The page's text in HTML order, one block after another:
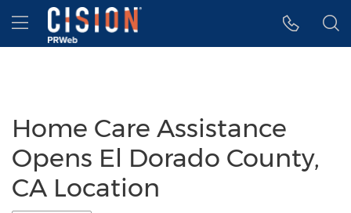
Accessibility Statement
Skip Navigation
Hamburger menu
Home Care Assistance
Opens El Dorado County,
CA Location